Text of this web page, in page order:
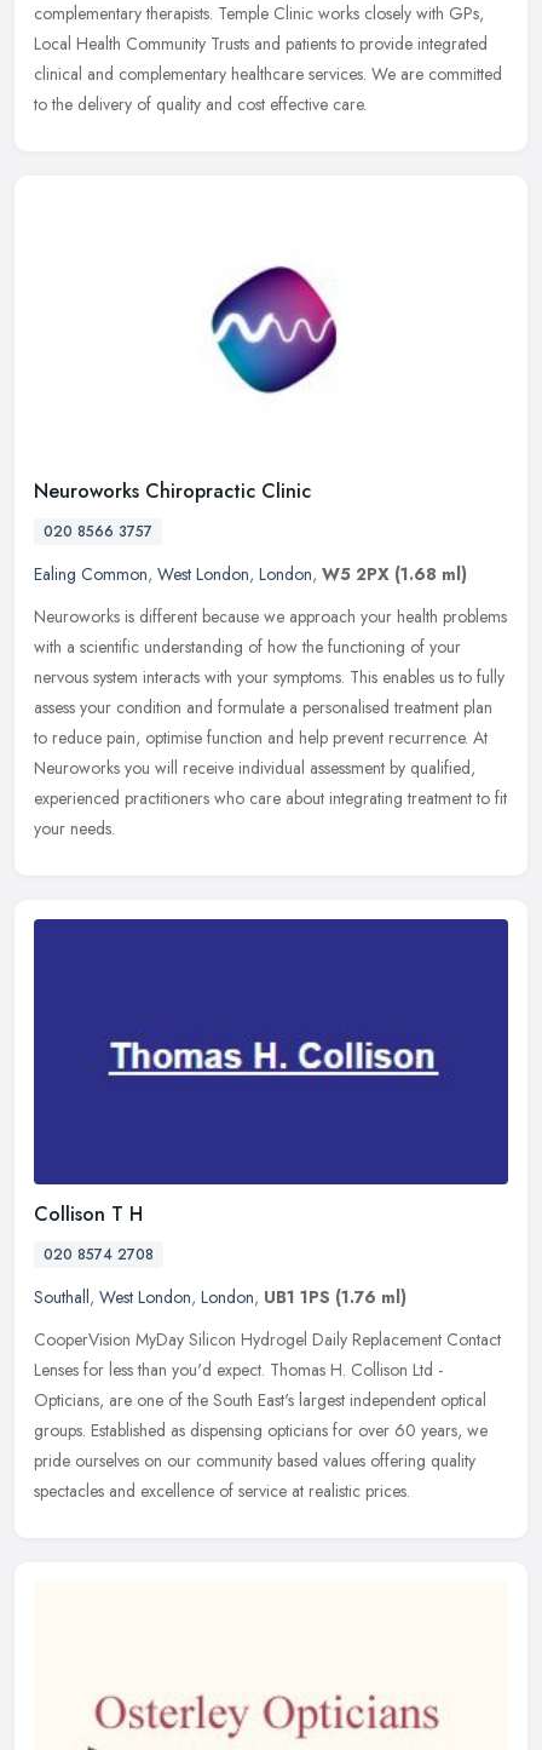
complementary therapists. Temple Clinic works closely with GPs,
Local Health Community Trusts and patients to provide integrated
clinical and complementary healthcare services. We are committed
to the delivery of quality and cost effective care.
Neuroworks Chiropractic Clinic
020 8566 3757
Ealing Common, West London, London, W5 2PX (1.68 ml)
Neuroworks is different because we approach your health problems
with a scientific understanding of how the functioning of your
nervous system interacts with your symptoms. This enables us to fully
assess your condition and formulate a personalised treatment plan
to reduce pain, optimise function and help prevent recurrence. At
Neuroworks you will receive individual assessment by qualified,
experienced practitioners who care about integrating treatment to fit
your needs.
Collison T H
020 8574 2708
Southall, West London, London, UB1 1PS (1.76 ml)
CooperVision MyDay Silicon Hydrogel Daily Replacement Contact
Lenses for less than you'd expect. Thomas H. Collison Ltd -
Opticians, are one of the South East's largest independent optical
groups. Established as dispensing opticians for over 60 years, we
pride ourselves on our community based values offering quality
spectacles and excellence of service at realistic prices.